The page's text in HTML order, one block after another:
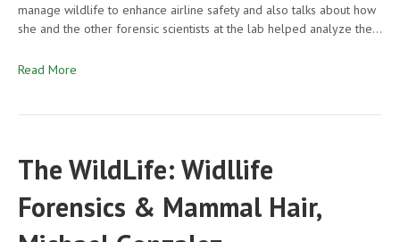
manage wildlife to enhance airline safety and also talks about how
she and the other forensic scientists at the lab helped analyze the…
Read More
The WildLife: Widllife
Forensics & Mammal Hair,